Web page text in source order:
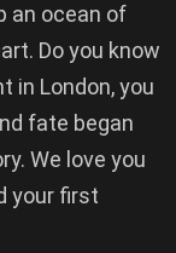
an ocean of
Do you know
in London, you
fate began
We love you
your first